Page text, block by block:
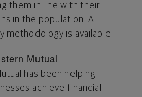
them in line with their
in the population. A
methodology is available.
Mutual
has been helping
achieve financial